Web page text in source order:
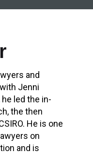
and
Jenni
led the in-
the then
He is one
on
and is